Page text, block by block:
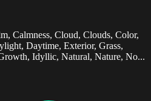
Calmness, Cloud, Clouds, Color,
Daytime, Exterior, Grass,
Idyllic, Natural, Nature, No...